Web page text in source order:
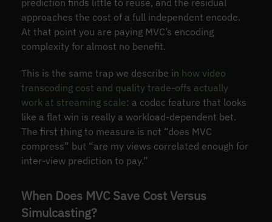
prediction finds little to reuse, and the residual
approaches the cost of a full independent encode.
At that point you are paying MVC’s encoding
complexity for almost no benefit.
This is the same trap we describe in how video
transcoding cost and quality trade-offs actually
work at streaming scale: a codec feature that looks
like a flat win is really a workload-dependent bet.
The first thing to measure is not “does MVC
compress” but “are my views correlated enough for
inter-view prediction to pay.”
When Does MVC Save Cost Versus
Simulcasting?